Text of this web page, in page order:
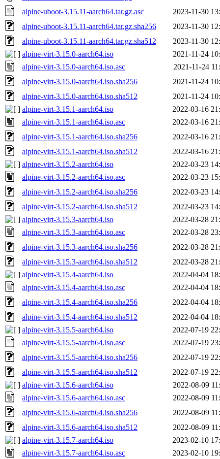
alpine-uboot-3.15.11-aarch64.tar.gz.asc
2023-11-30
alpine-uboot-3.15.11-aarch64.tar.gz.sha256
2023-11-30
alpine-uboot-3.15.11-aarch64.tar.gz.sha512
2023-11-30
alpine-virt-3.15.0-aarch64.iso
2021-11-24
alpine-virt-3.15.0-aarch64.iso.asc
2021-11-24
alpine-virt-3.15.0-aarch64.iso.sha256
2021-11-24
alpine-virt-3.15.0-aarch64.iso.sha512
2021-11-24
alpine-virt-3.15.1-aarch64.iso
2022-03-16
alpine-virt-3.15.1-aarch64.iso.asc
2022-03-16
alpine-virt-3.15.1-aarch64.iso.sha256
2022-03-16
alpine-virt-3.15.1-aarch64.iso.sha512
2022-03-16
alpine-virt-3.15.2-aarch64.iso
2022-03-23
alpine-virt-3.15.2-aarch64.iso.asc
2022-03-23
alpine-virt-3.15.2-aarch64.iso.sha256
2022-03-23
alpine-virt-3.15.2-aarch64.iso.sha512
2022-03-23
alpine-virt-3.15.3-aarch64.iso
2022-03-28
alpine-virt-3.15.3-aarch64.iso.asc
2022-03-28
alpine-virt-3.15.3-aarch64.iso.sha256
2022-03-28
alpine-virt-3.15.3-aarch64.iso.sha512
2022-03-28
alpine-virt-3.15.4-aarch64.iso
2022-04-04
alpine-virt-3.15.4-aarch64.iso.asc
2022-04-04
alpine-virt-3.15.4-aarch64.iso.sha256
2022-04-04
alpine-virt-3.15.4-aarch64.iso.sha512
2022-04-04
alpine-virt-3.15.5-aarch64.iso
2022-07-19
alpine-virt-3.15.5-aarch64.iso.asc
2022-07-19
alpine-virt-3.15.5-aarch64.iso.sha256
2022-07-19
alpine-virt-3.15.5-aarch64.iso.sha512
2022-07-19
alpine-virt-3.15.6-aarch64.iso
2022-08-09
alpine-virt-3.15.6-aarch64.iso.asc
2022-08-09
alpine-virt-3.15.6-aarch64.iso.sha256
2022-08-09
alpine-virt-3.15.6-aarch64.iso.sha512
2022-08-09
alpine-virt-3.15.7-aarch64.iso
2023-02-10
alpine-virt-3.15.7-aarch64.iso.asc
2023-02-10